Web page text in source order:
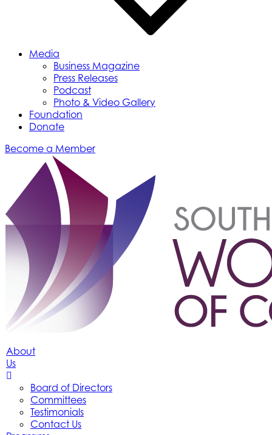
Media
Business Magazine
Press Releases
Podcast
Photo & Video Gallery
Foundation
Donate
Become a Member
About
Us
Board of Directors
Committees
Testimonials
Contact Us